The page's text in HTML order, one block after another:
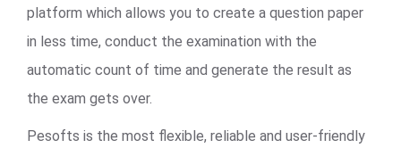
platform which allows you to create a question paper
in less time, conduct the examination with the
automatic count of time and generate the result as
the exam gets over.
Pesofts is the most flexible, reliable and user-friendly